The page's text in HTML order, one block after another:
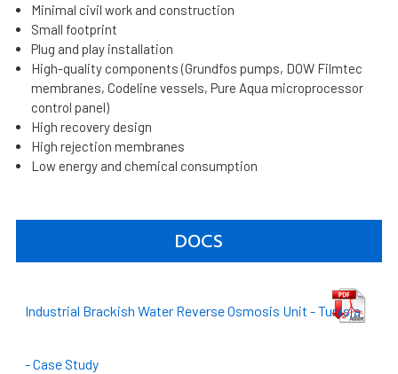
Minimal civil work and construction
Small footprint
Plug and play installation
High-quality components (Grundfos pumps, DOW Filmtec
membranes, Codeline vessels, Pure Aqua microprocessor
control panel)
High recovery design
High rejection membranes
Low energy and chemical consumption
DOCS
Industrial Brackish Water Reverse Osmosis Unit - Tunisia
- Case Study